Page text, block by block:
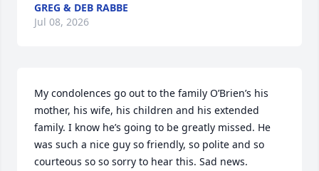
GREG & DEB RABBE
Jul 08, 2026
My condolences go out to the family O’Brien’s his
mother, his wife, his children and his extended
family. I know he’s going to be greatly missed. He
was such a nice guy so friendly, so polite and so
courteous so so sorry to hear this. Sad news.